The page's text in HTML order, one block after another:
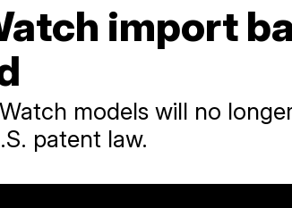
import
models will no
patent law.